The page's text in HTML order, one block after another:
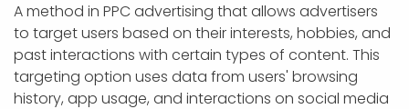
A method in PPC advertising that allows advertisers
to target users based on their interests, hobbies, and
past interactions with certain types of content. This
targeting option uses data from users' browsing
history, app usage, and interactions on social media